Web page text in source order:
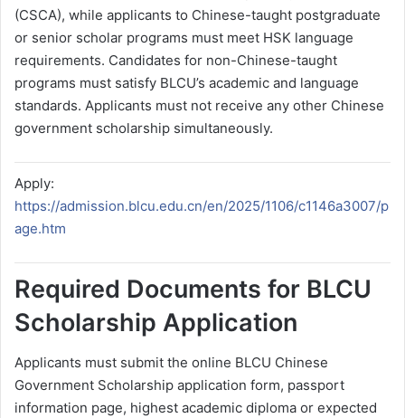
(CSCA), while applicants to Chinese-taught postgraduate
or senior scholar programs must meet HSK language
requirements. Candidates for non-Chinese-taught
programs must satisfy BLCU’s academic and language
standards. Applicants must not receive any other Chinese
government scholarship simultaneously.
Apply:
https://admission.blcu.edu.cn/en/2025/1106/c1146a3007/p
age.htm
Required Documents for BLCU
Scholarship Application
Applicants must submit the online BLCU Chinese
Government Scholarship application form, passport
information page, highest academic diploma or expected